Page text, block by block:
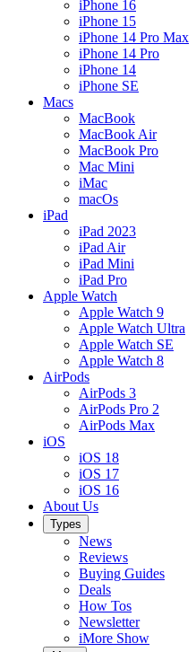
iPhone 16
iPhone 15
iPhone 14 Pro Max
iPhone 14 Pro
iPhone 14
iPhone SE
Macs
MacBook
MacBook Air
MacBook Pro
Mac Mini
iMac
macOs
iPad
iPad 2023
iPad Air
iPad Mini
iPad Pro
Apple Watch
Apple Watch 9
Apple Watch Ultra
Apple Watch SE
Apple Watch 8
AirPods
AirPods 3
AirPods Pro 2
AirPods Max
iOS
iOS 18
iOS 17
iOS 16
About Us
Types
News
Reviews
Buying Guides
Deals
How Tos
Newsletter
iMore Show